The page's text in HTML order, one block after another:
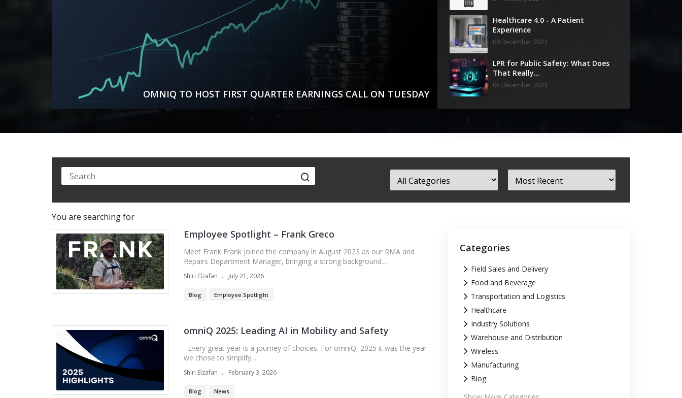
OMNIQ TO HOST FIRST QUARTER EARNINGS CALL ON TUESDAY
Healthcare 4.0 - A Patient
Experience
09 December 2023
LPR for Public Safety: What Does
That Really...
05 December 2023
You are searching for
Employee Spotlight – Frank Greco
Meet Frank Frank joined the company in August 2023 as our RMA and
Repairs Department Manager, bringing a strong background...
Shiri Elzafan July 21, 2026
Blog Employee Spotlight
omniQ 2025: Leading AI in Mobility and Safety
Every great year is a journey of choices. For omniQ, 2025 it was the year
we chose to simplify,...
Shiri Elzafan February 3, 2026
Blog News
Categories
Field Sales and Delivery
Food and Beverage
Transportation and Logistics
Healthcare
Industry Solutions
Warehouse and Distribution
Wireless
Manufacturing
Blog